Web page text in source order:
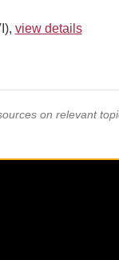
view details
on relevant